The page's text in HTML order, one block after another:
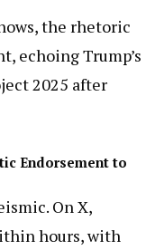
the rhetoric
echoing Trump’s
2025 after
Endorsement to
On X,
hours, with